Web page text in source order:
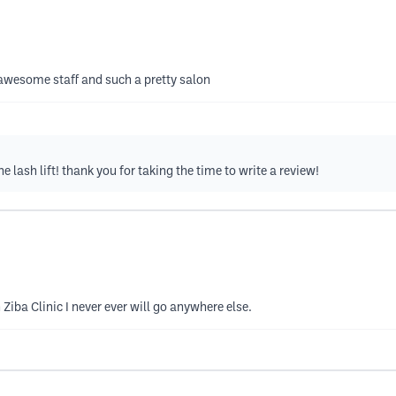
staff and such a pretty salon
lash lift! thank you for taking the time to write a review!
Clinic I never ever will go anywhere else.